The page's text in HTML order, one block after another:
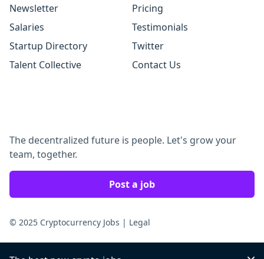
Newsletter
Salaries
Startup Directory
Talent Collective
Pricing
Testimonials
Twitter
Contact Us
The decentralized future is people. Let's grow your
team, together.
Post a job
© 2025 Cryptocurrency Jobs | Legal